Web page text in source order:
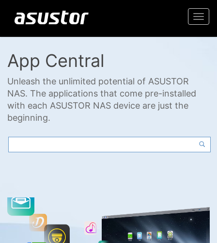
App Central
Unleash the unlimited potential of ASUSTOR
NAS. The applications that come pre-installed
with each ASUSTOR NAS device are just the
beginning.